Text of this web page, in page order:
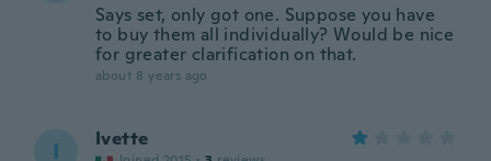
Says set, only got one. Suppose you have
to buy them all individually? Would be nice
for greater clarification on that.
about 8 years ago
I Ivette